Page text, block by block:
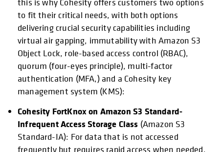
to fit their critical needs, with both options
delivering crucial security capabilities including
virtual air gapping, immutability with Amazon S3
Object Lock, role-based access control (RBAC),
quorum (four-eyes principle), multi-factor
authentication (MFA,) and a Cohesity key
management system (KMS):
Cohesity FortKnox on Amazon S3 Standard-
Infrequent Access Storage Class (Amazon S3
Standard-IA): For data that is not accessed
frequently but requires rapid access when needed.